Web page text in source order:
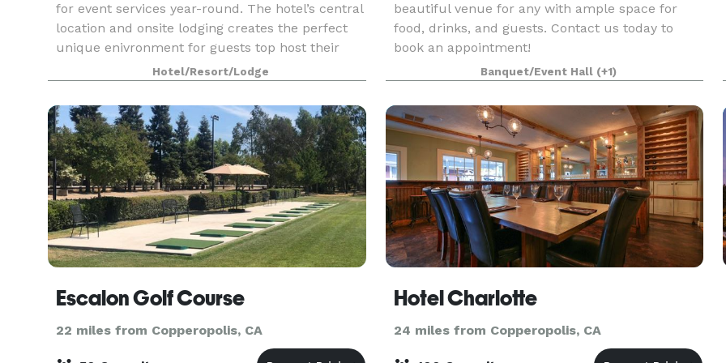
for event services year-round. The hotel’s central
location and onsite lodging creates the perfect
unique enivronment for guests top host their
events. The hotel has hosted wine tastings, pai
Hotel/Resort/Lodge
beautiful venue for any with ample space for
food, drinks, and guests. Contact us today to
book an appointment!
Banquet/Event Hall (+1)
Escalon Golf Course
22 miles from Copperopolis, CA
Hotel Charlotte
24 miles from Copperopolis, CA